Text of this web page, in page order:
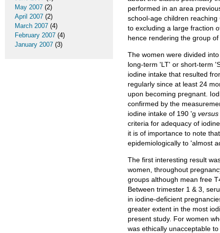
performed in an area
school-age children
to excluding a large fraction
hence rendering the group
The women were divided
long-term 'LT' or short-term
iodine intake that resulted
regularly since at least 24
upon becoming pregnant.
confirmed by the
iodine intake of 190 'g versus
criteria for adequacy of
it is of importance to note
epidemiologically to 'almost
The first interesting result
women, throughout
groups although mean free
Between trimester 1 & 3,
in iodine-deficient
greater extent in the most
present study. For women
was ethically unacceptable
May 2007 (2)
April 2007 (2)
March 2007 (4)
February 2007 (4)
January 2007 (3)